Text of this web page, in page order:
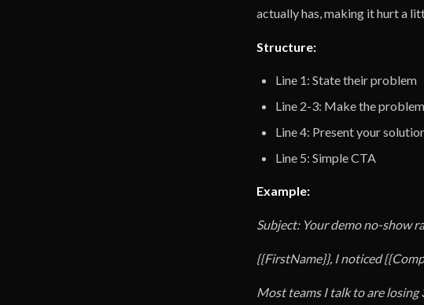
actually has, making it hurt a
Structure:
Line 1: State their problem
Line 2-3: Make the
Line 4: Present your
Line 5: Simple CTA
Example:
Subject: Your demo no-show
{{FirstName}}, I noticed
Most teams I talk to are losing